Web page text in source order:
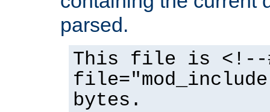
parsed.
This file is <!--
bytes.